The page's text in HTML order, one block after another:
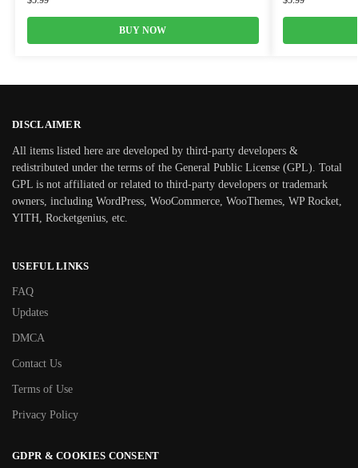
BUY NOW
DISCLAIMER
All items listed here are developed by third-party developers &
redistributed under the terms of the General Public License (GPL). Total
GPL is not affiliated or related to third-party developers or trademark
owners, including WordPress, WooCommerce, WooThemes, WP Rocket,
YITH, Rocketgenius, etc.
USEFUL LINKS
FAQ
Updates
DMCA
Contact Us
Terms of Use
Privacy Policy
GDPR & COOKIES CONSENT